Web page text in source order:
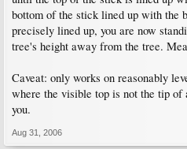
bottom of the stick lined up with the
precisely lined up, you are now
tree's height away from the tree.
Caveat: only works on reasonably
where the visible top is not the tip of
you.
Aug 31, 2006